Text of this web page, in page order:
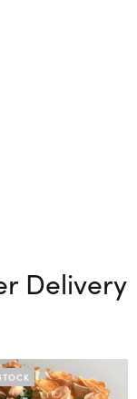
Delivery